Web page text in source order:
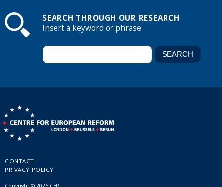
SEARCH THROUGH OUR RESEARCH
Insert a keyword or phrase
CONTACT
PRIVACY POLICY
Copyright © 2026 CER